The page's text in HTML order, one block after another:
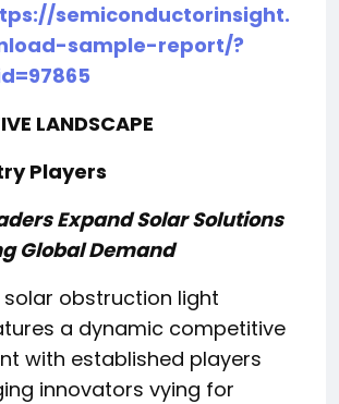
semiconductorinsight.
sample-report/?
LANDSCAPE
Players
Expand Solar Solutions
Global Demand
solar obstruction light
a dynamic competitive
with established players
innovators vying for